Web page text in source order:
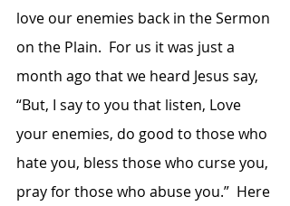
love our enemies back in the Sermon
on the Plain.  For us it was just a
month ago that we heard Jesus say,
“But, I say to you that listen, Love
your enemies, do good to those who
hate you, bless those who curse you,
pray for those who abuse you.”  Here